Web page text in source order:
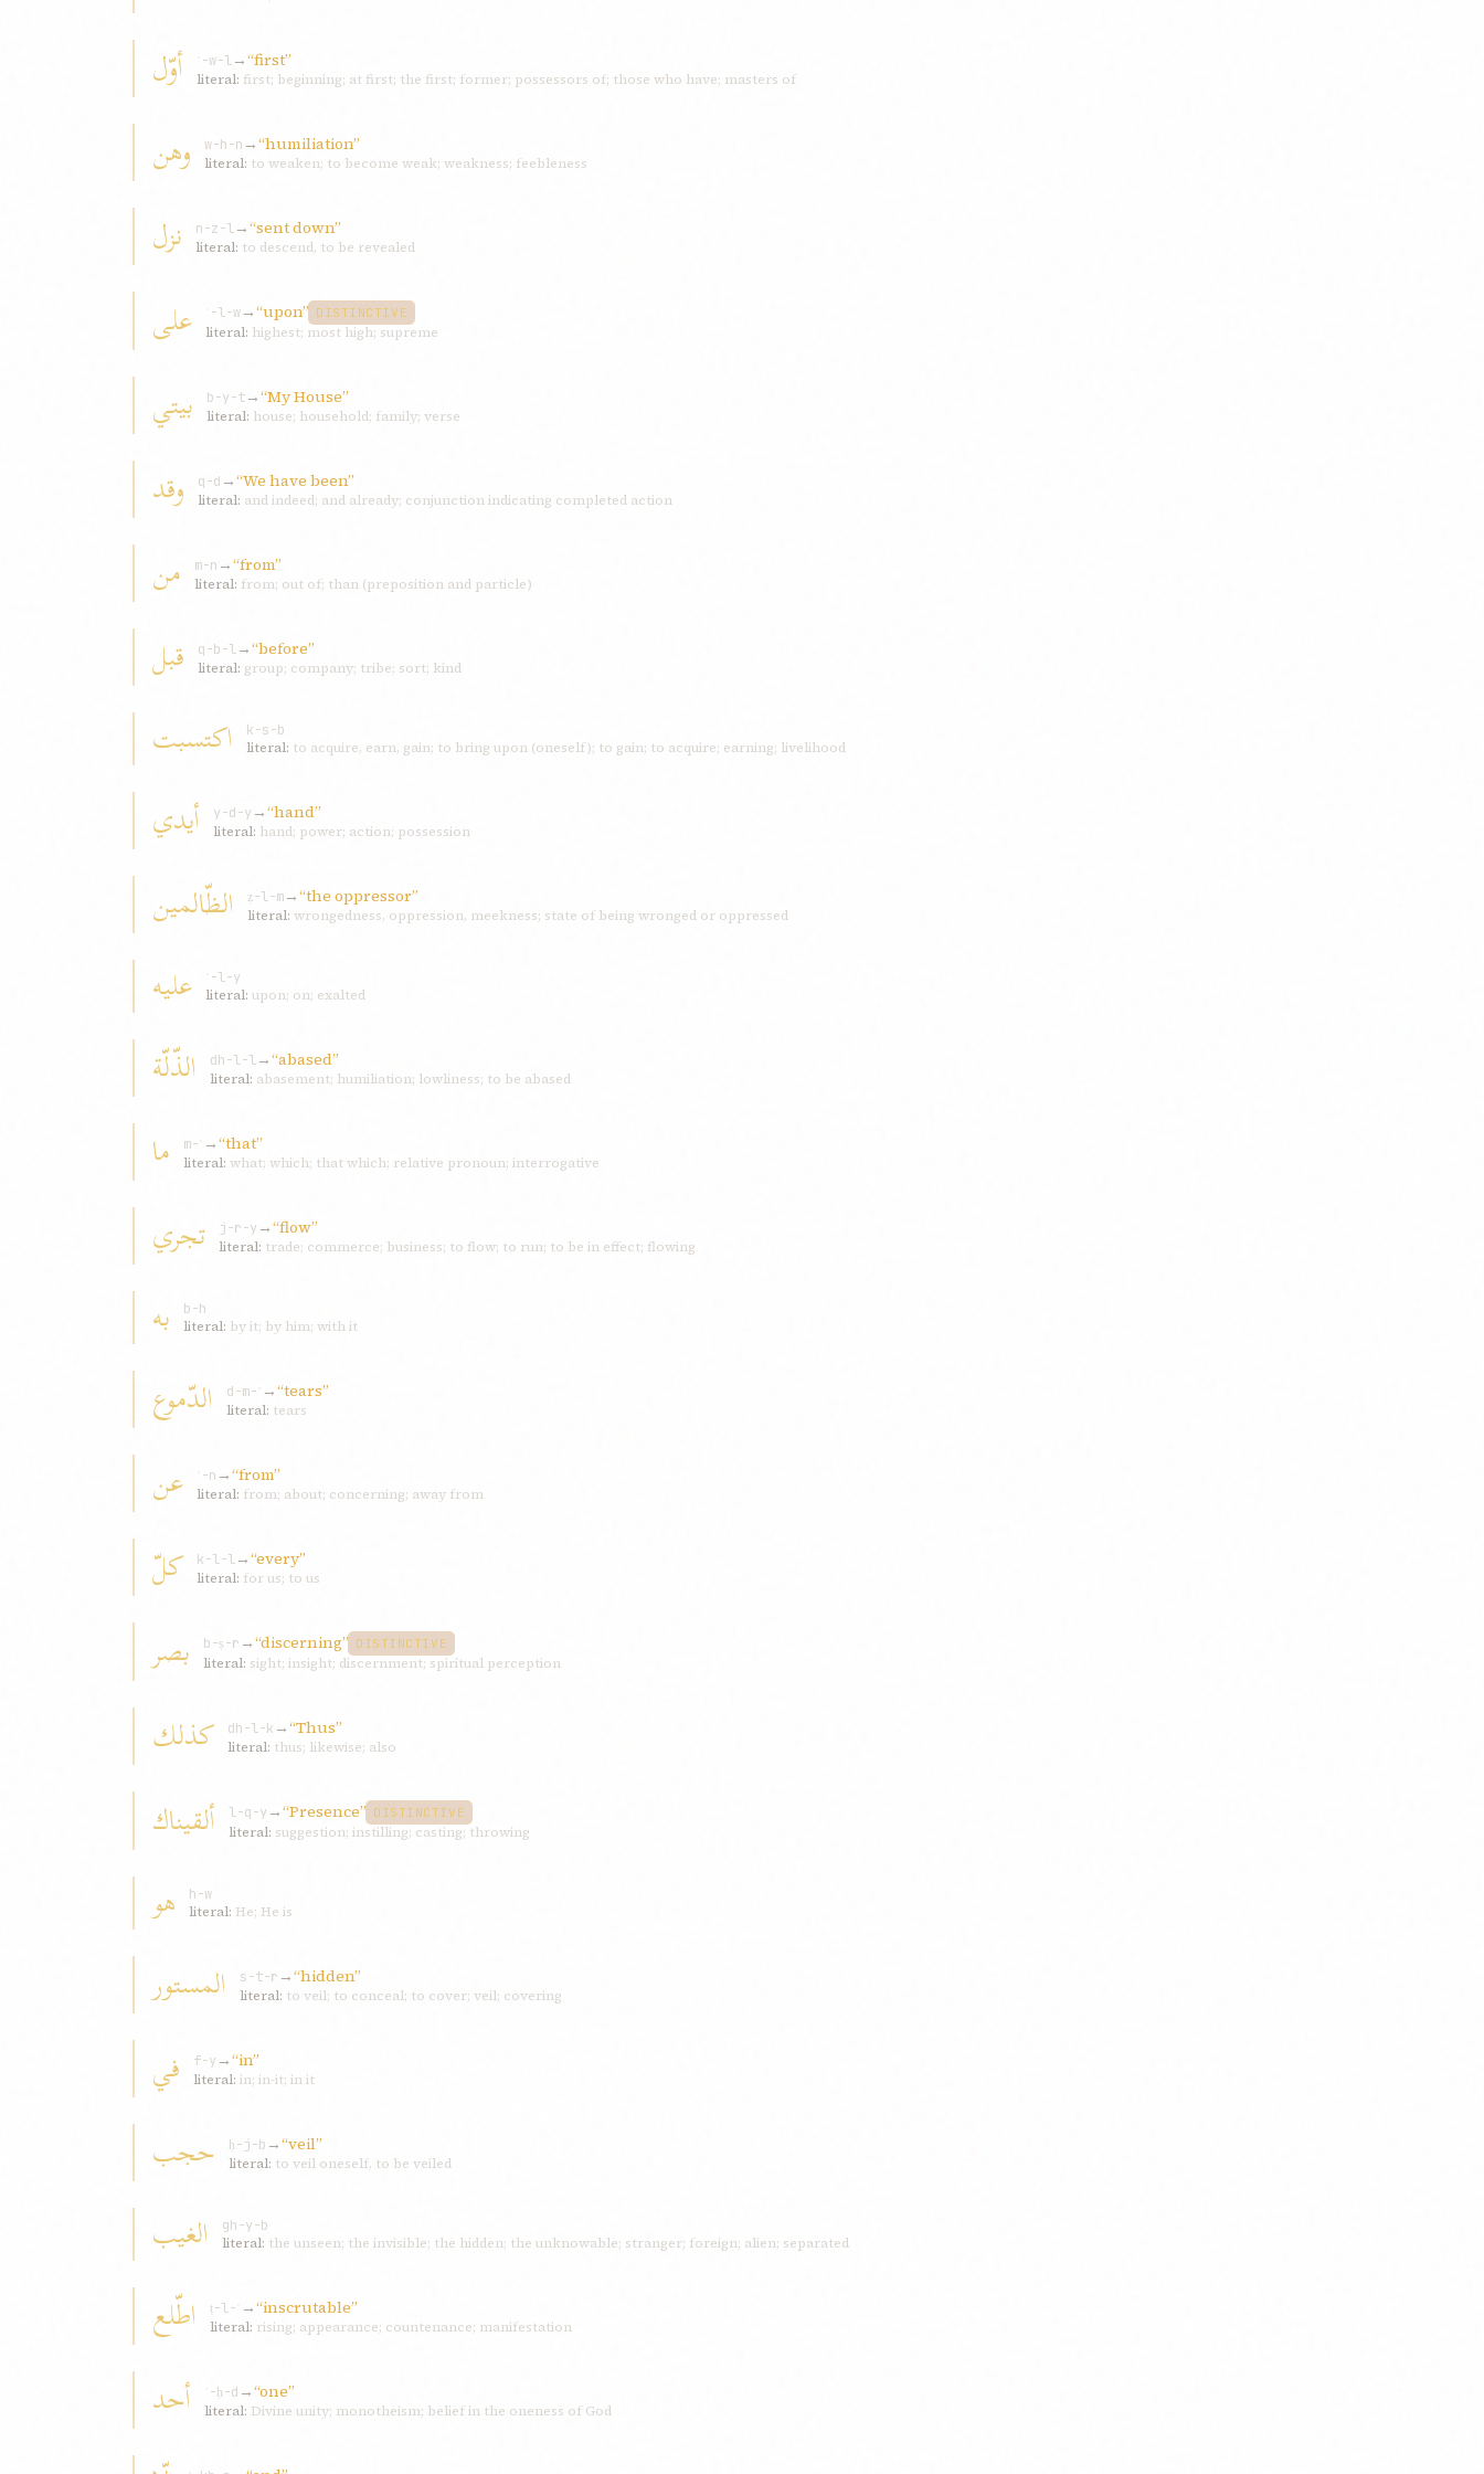
أوّل ʾ-w-l→“first”
literal: first; beginning; at first; the first; former; possessors of; those who have; masters of
وهن w-h-n →“humiliation”
literal: to weaken; to become weak; weakness; feebleness
نزل n-z-l→“sent down”
literal: to descend, to be revealed
علی ʿ-l-w→“upon” DISTINCTIVE
literal: highest; most high; supreme
بیتي b-y-t→“My House”
literal: house; household; family; verse
وقد q-d →“We have been”
literal: and indeed; and already; conjunction indicating completed action
من m-n →“from”
literal: from; out of; than (preposition and particle)
قبل q-b-l→“before”
literal: group; company; tribe; sort; kind
اکتسبت
k-s-b
literal: to acquire, earn, gain; to bring upon (oneself); to gain; to acquire; earning; livelihood
أیدي y-d-y →“hand”
literal: hand; power; action; possession
الظّالمین ẓ-l-m→“the oppressor”
literal: wrongedness, oppression, meekness; state of being wronged or oppressed
علیه
ʿ-l-y
literal: upon; on; exalted
الذّلّة dh-l-l→“abased”
literal: abasement; humiliation; lowliness; to be abased
ما m-ʾ →“that”
literal: what; which; that which; relative pronoun; interrogative
تجري j-r-y →“flow”
literal: trade; commerce; business; to flow; to run; to be in effect; flowing
به
b-h
literal: by it; by him; with it
الدّموع d-m-ʿ →“tears”
literal: tears
عن ʿ-n →“from”
literal: from; about; concerning; away from
کلّ k-l-l→“every”
literal: for us; to us
بصر b-ṣ-r →“discerning” DISTINCTIVE
literal: sight; insight; discernment; spiritual perception
کذلك dh-l-k →“Thus”
literal: thus; likewise; also
ألقیناك l-q-y →“Presence” DISTINCTIVE
literal: suggestion; instilling; casting; throwing
هو
h-w
literal: He; He is
المستور s-t-r →“hidden”
literal: to veil; to conceal; to cover; veil; covering
في f-y →“in”
literal: in; in-it; in it
حجب ḥ-j-b →“veil”
literal: to veil oneself, to be veiled
الغیب
gh-y-b
literal: the unseen; the invisible; the hidden; the unknowable; stranger; foreign; alien; separated
اطّلع ṭ-l-ʿ →“inscrutable”
literal: rising; appearance; countenance; manifestation
أحد ʾ-ḥ-d →“one”
literal: Divine unity; monotheism; belief in the oneness of God